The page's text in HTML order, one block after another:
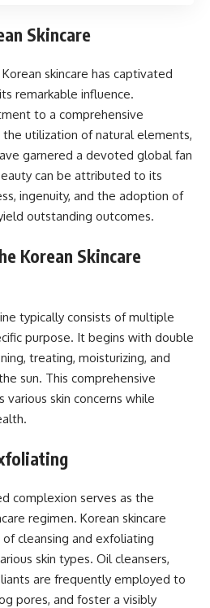
Skincare
skincare has captivated
remarkable influence.
to a comprehensive
the utilization of natural elements,
garnered a devoted global fan
can be attributed to its
ingenuity, and the adoption of
outstanding outcomes.
Korean Skincare
typically consists of multiple
purpose. It begins with double
treating, moisturizing, and
sun. This comprehensive
various skin concerns while
complexion serves as the
regimen. Korean skincare
cleansing and exfoliating
skin types. Oil cleansers,
are frequently employed to
pores, and foster a visibly